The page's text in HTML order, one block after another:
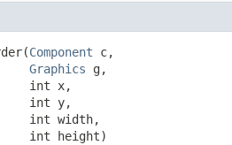
Component c,
Graphics g,
int x,
int y,
int width,
int height)